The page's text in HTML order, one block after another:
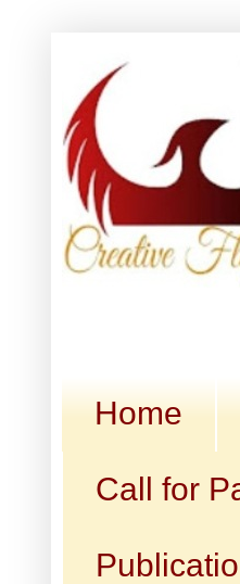
Home
Call for